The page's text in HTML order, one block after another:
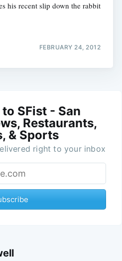
his recent slip down the rabbit
FEBRUARY 24, 2012
SFist - San
Restaurants,
& Sports
right to your inbox